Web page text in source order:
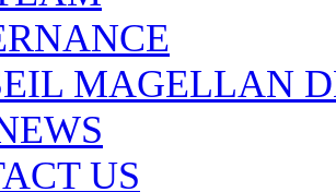
MAGELLAN
US